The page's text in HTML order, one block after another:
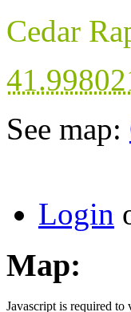
Cedar
See map:
Login
Map:
Javascript is required to